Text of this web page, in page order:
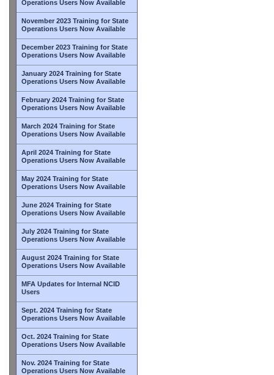
Operations Users Now Available
November 2023 Training for State
Operations Users Now Available
December 2023 Training for State
Operations Users Now Available
January 2024 Training for State
Operations Users Now Available
February 2024 Training for State
Operations Users Now Available
March 2024 Training for State
Operations Users Now Available
April 2024 Training for State
Operations Users Now Available
May 2024 Training for State
Operations Users Now Available
June 2024 Training for State
Operations Users Now Available
July 2024 Training for State
Operations Users Now Available
August 2024 Training for State
Operations Users Now Available
MFA Updates for Internal NCID
Users
Sept. 2024 Training for State
Operations Users Now Available
Oct. 2024 Training for State
Operations Users Now Available
Nov. 2024 Training for State
Operations Users Now Available